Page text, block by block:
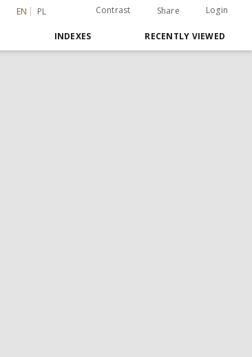
EN PL Contrast Share Login
INDEXES RECENTLY VIEWED